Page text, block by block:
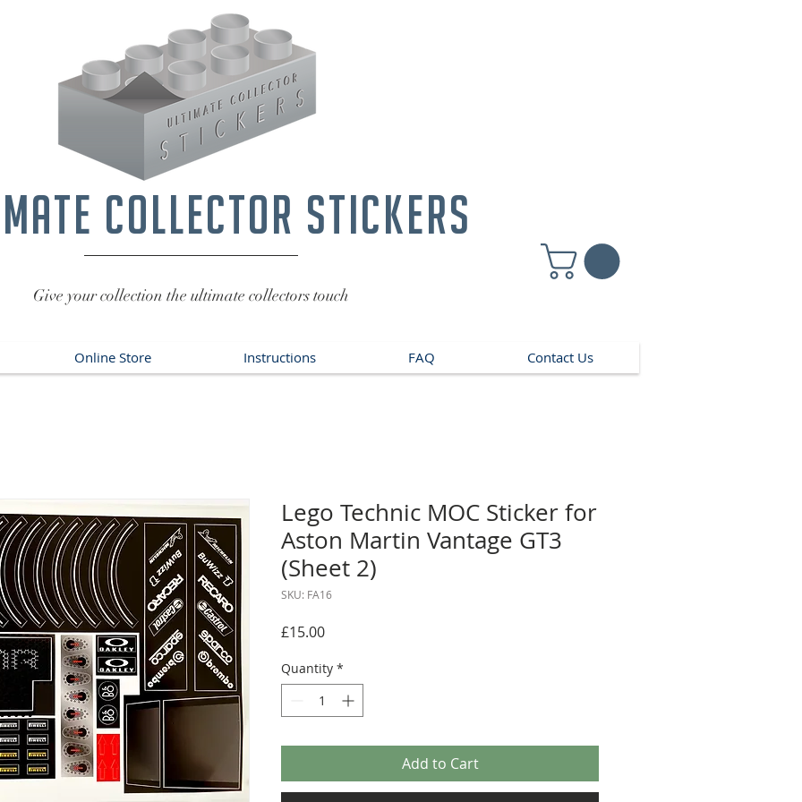
collector stickers
Give your collection the ultimate collectors touch
Online Store Instructions FAQ Contact Us
Lego Technic MOC Sticker for
Aston Martin Vantage GT3
(Sheet 2)
SKU: FA16
£15.00Price
Quantity *
Add to Cart